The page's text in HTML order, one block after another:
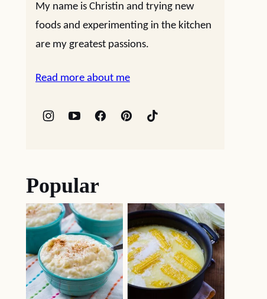
My name is Christin and trying new
foods and experimenting in the kitchen
are my greatest passions.
Read more about me
Popular